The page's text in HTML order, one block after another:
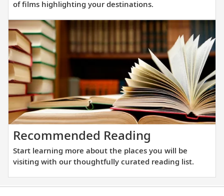
get
you
closer
to
across
Europe.
experience
with
our
selection
films
highlighting
your
destinations.
of films highlighting your destinations.
Recommended Reading
learning
more
about
the
Start learning more about the places you will be
visiting with our thoughtfully curated reading list.